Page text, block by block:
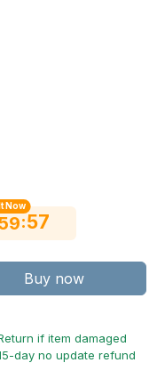
Now
:56
Buy now
if item damaged
day no update refund